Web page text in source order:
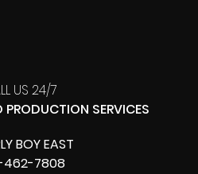
US 24/7
PRODUCTION SERVICES
BOY EAST
7808